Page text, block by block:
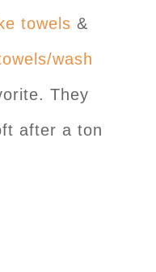
towels &
wash
They
after a ton